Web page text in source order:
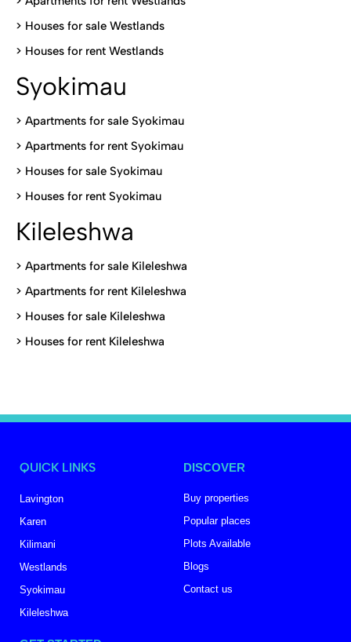
> Houses for sale Westlands
> Houses for rent Westlands
Syokimau
> Apartments for sale Syokimau
> Apartments for rent Syokimau
> Houses for sale Syokimau
> Houses for rent Syokimau
Kileleshwa
> Apartments for sale Kileleshwa
> Apartments for rent Kileleshwa
> Houses for sale Kileleshwa
> Houses for rent Kileleshwa
QUICK LINKS
Lavington
Karen
Kilimani
Westlands
Syokimau
Kileleshwa
DISCOVER
Buy properties
Popular places
Plots Available
Blogs
Contact us